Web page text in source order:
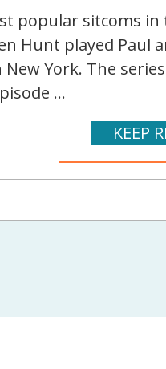
popular sitcoms in
Hunt played Paul
York. The
...
KEEP